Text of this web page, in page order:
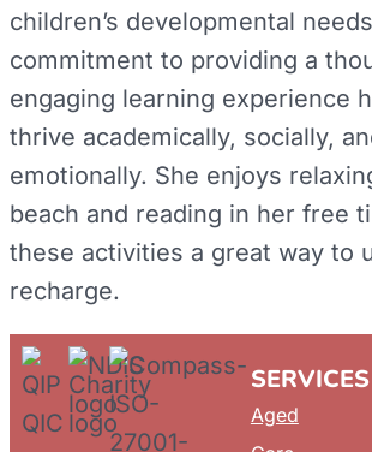
children’s developmental
commitment to providing a
engaging learning experience
thrive academically, socially,
emotionally. She enjoys
beach and reading in her free
these activities a great way to
recharge.
SERVICES
Aged